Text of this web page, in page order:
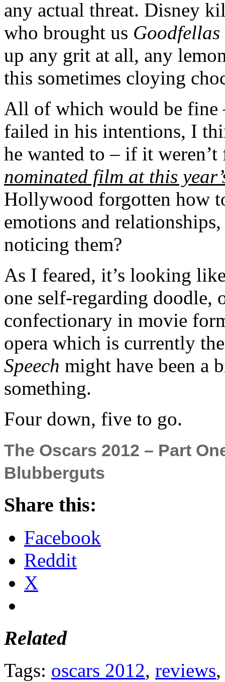
any actual threat. Disney
who brought us Goodfellas
up any grit at all, any
this sometimes cloying
All of which would be fine
failed in his intentions, I
he wanted to – if it
nominated film at this
Hollywood forgotten how
emotions and
noticing them?
As I feared, it’s looking
one self-regarding
confectionary in movie
opera which is currently
Speech might have been a
something.
Four down, five to go.
The Oscars 2012 – Part
Blubberguts
Share this:
Facebook
Reddit
X
Related
Tags: oscars 2012, reviews